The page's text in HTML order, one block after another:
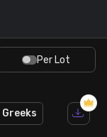
Per Lot
Greeks